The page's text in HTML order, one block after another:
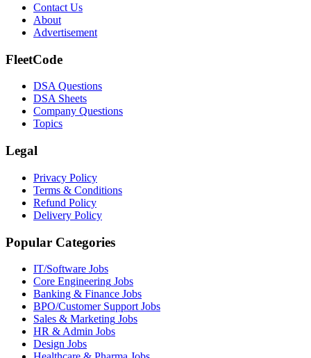
Contact Us
About
Advertisement
FleetCode
DSA Questions
DSA Sheets
Company Questions
Topics
Legal
Privacy Policy
Terms & Conditions
Refund Policy
Delivery Policy
Popular Categories
IT/Software Jobs
Core Engineering Jobs
Banking & Finance Jobs
BPO/Customer Support Jobs
Sales & Marketing Jobs
HR & Admin Jobs
Design Jobs